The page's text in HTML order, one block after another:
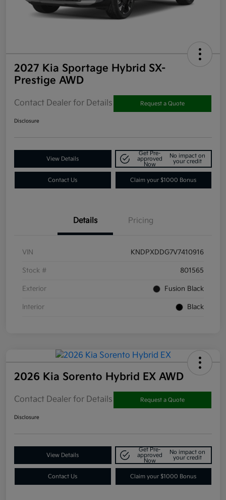
2027 Kia Sportage Hybrid SX-
Prestige AWD
Contact Dealer for Details Request a Quote
Disclosure
View Details
Get Pre-
approved
Now
No impact on
your credit
Contact Us Claim your $1000 Bonus
Details Pricing
VIN KNDPXDDG7V7410916
Stock # 801565
Exterior Fusion Black
Interior Black
2026 Kia Sorento Hybrid EX AWD
Contact Dealer for Details Request a Quote
Disclosure
View Details
Get Pre-
approved
Now
No impact on
your credit
Contact Us Claim your $1000 Bonus